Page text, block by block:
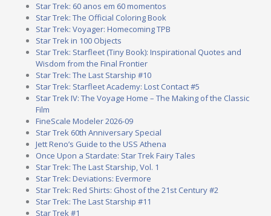
Star Trek: 60 anos em 60 momentos
Star Trek: The Official Coloring Book
Star Trek: Voyager: Homecoming TPB
Star Trek in 100 Objects
Star Trek: Starfleet (Tiny Book): Inspirational Quotes and
Wisdom from the Final Frontier
Star Trek: The Last Starship #10
Star Trek: Starfleet Academy: Lost Contact #5
Star Trek IV: The Voyage Home – The Making of the Classic
Film
FineScale Modeler 2026-09
Star Trek 60th Anniversary Special
Jett Reno’s Guide to the USS Athena
Once Upon a Stardate: Star Trek Fairy Tales
Star Trek: The Last Starship, Vol. 1
Star Trek: Deviations: Evermore
Star Trek: Red Shirts: Ghost of the 21st Century #2
Star Trek: The Last Starship #11
Star Trek #1